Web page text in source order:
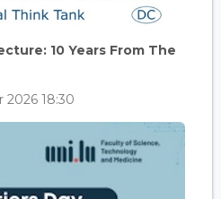
10 Years From The
2026 18:30